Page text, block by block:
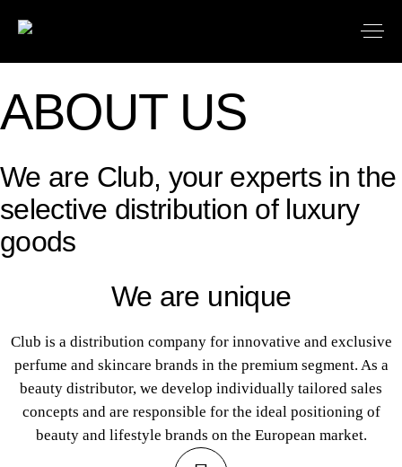
ABOUT US
We are Club, your experts in the
selective distribution of luxury
goods
We are unique
Club is a distribution company for innovative and exclusive
perfume and skincare brands in the premium segment. As a
beauty distributor, we develop individually tailored sales
concepts and are responsible for the ideal positioning of
beauty and lifestyle brands on the European market.